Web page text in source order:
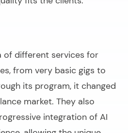
of different services for
from very basic gigs to
its program, it changed
market. They also
integration of AI